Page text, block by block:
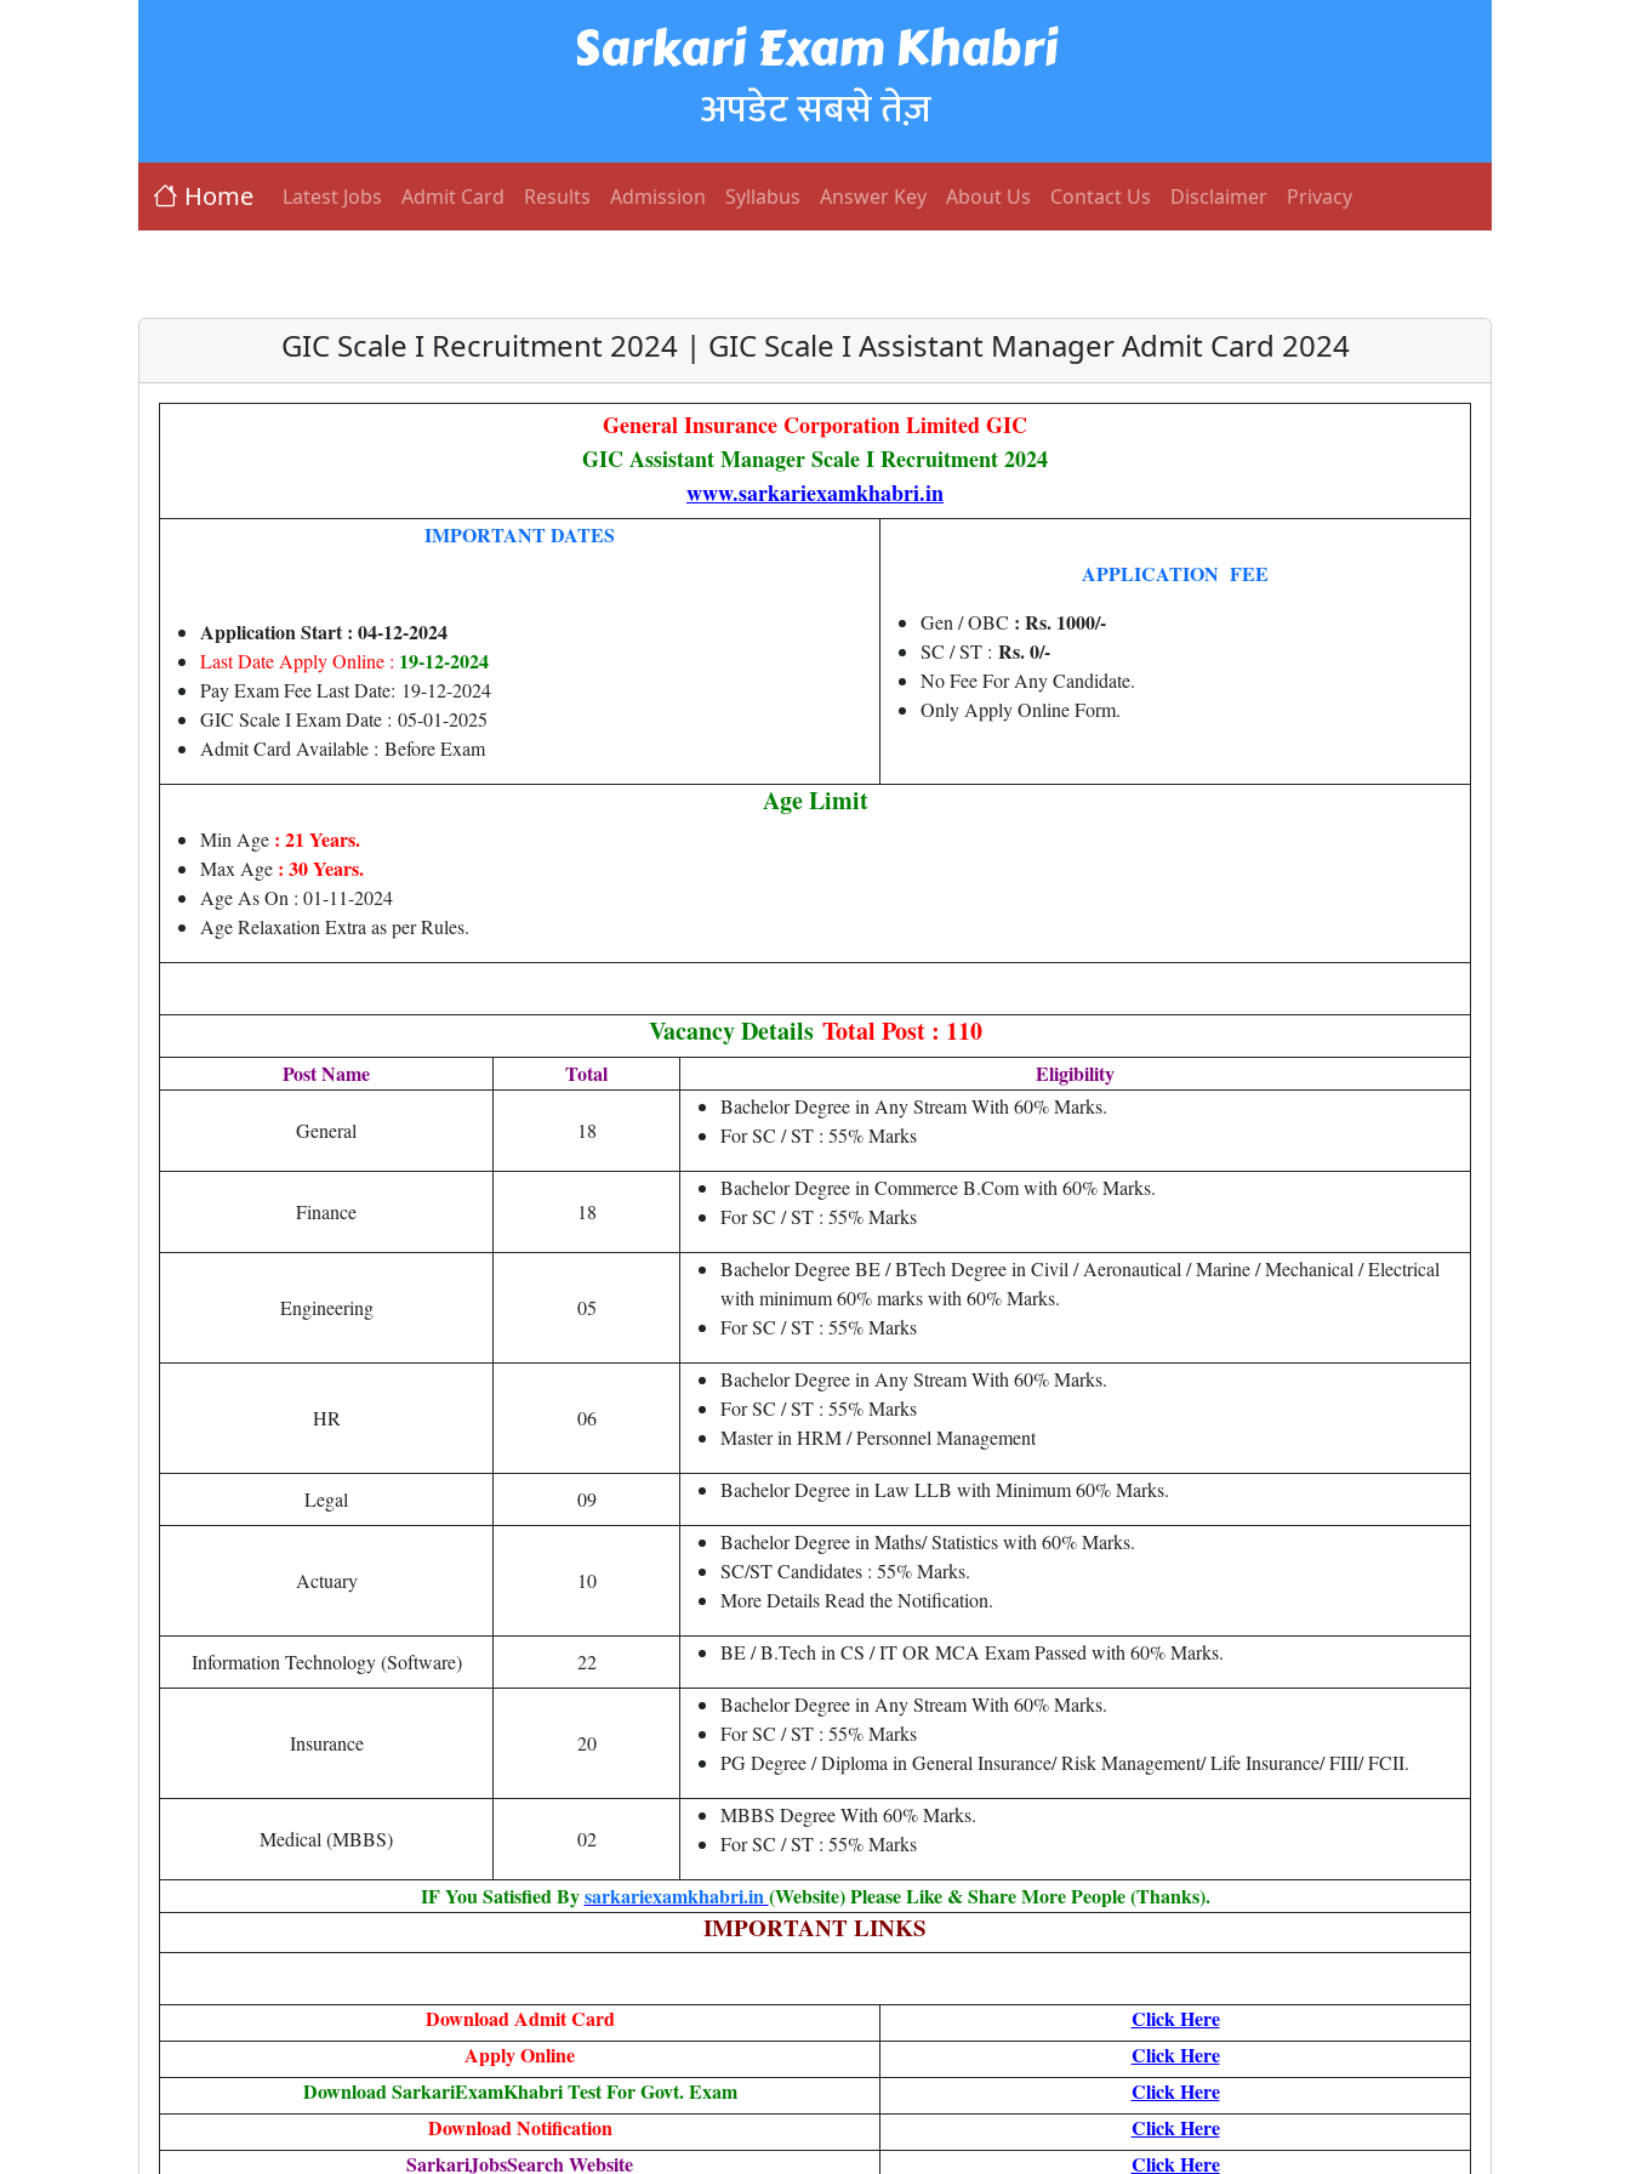
Sarkari Exam Khabri
अपडेट सबसे तेज़
Home Latest Jobs Admit Card Results Admission Syllabus Answer Key About Us Contact Us Disclaimer Privacy
GIC Scale I Recruitment 2024 | GIC Scale I Assistant Manager Admit Card 2024
General Insurance Corporation Limited GIC
GIC Assistant Manager Scale I Recruitment 2024
www.sarkariexamkhabri.in
IMPORTANT DATES
Application Start : 04-12-2024
Last Date Apply Online : 19-12-2024
Pay Exam Fee Last Date: 19-12-2024
GIC Scale I Exam Date : 05-01-2025
Admit Card Available : Before Exam
APPLICATION FEE
Gen / OBC : Rs. 1000/-
SC / ST : Rs. 0/-
No Fee For Any Candidate.
Only Apply Online Form.
Age Limit
Min Age : 21 Years.
Max Age : 30 Years.
Age As On : 01-11-2024
Age Relaxation Extra as per Rules.
Vacancy Details Total Post : 110
Post Name Total Eligibility
General 18
Bachelor Degree in Any Stream With 60% Marks.
For SC / ST : 55% Marks
Finance 18
Bachelor Degree in Commerce B.Com with 60% Marks.
For SC / ST : 55% Marks
Engineering 05
Bachelor Degree BE / BTech Degree in Civil / Aeronautical / Marine / Mechanical / Electrical
with minimum 60% marks with 60% Marks.
For SC / ST : 55% Marks
HR 06
Bachelor Degree in Any Stream With 60% Marks.
For SC / ST : 55% Marks
Master in HRM / Personnel Management
Legal 09 Bachelor Degree in Law LLB with Minimum 60% Marks.
Actuary 10
Bachelor Degree in Maths/ Statistics with 60% Marks.
SC/ST Candidates : 55% Marks.
More Details Read the Notification.
Information Technology (Software) 22 BE / B.Tech in CS / IT OR MCA Exam Passed with 60% Marks.
Insurance 20
Bachelor Degree in Any Stream With 60% Marks.
For SC / ST : 55% Marks
PG Degree / Diploma in General Insurance/ Risk Management/ Life Insurance/ FIII/ FCII.
Medical (MBBS) 02
MBBS Degree With 60% Marks.
For SC / ST : 55% Marks
IF You Satisfied Bysarkariexamkhabri.in(Website) Please Like & Share More People (Thanks).
IMPORTANT LINKS
Download Admit Card
Click Here
Apply Online
Click Here
Download SarkariExamKhabri Test For Govt. Exam
Click Here
Download Notification
Click Here
SarkariJobsSearch Website
Click Here